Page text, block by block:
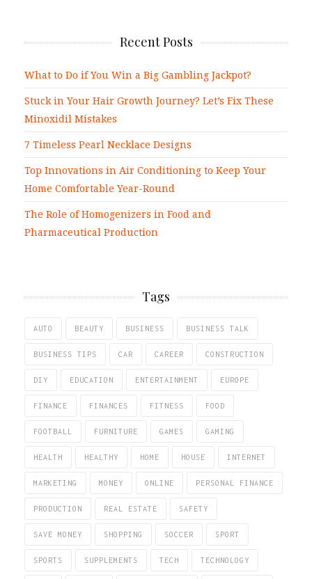
Recent Posts
What to Do if You Win a Big Gambling Jackpot?
Stuck in Your Hair Growth Journey? Let’s Fix These
Minoxidil Mistakes
7 Timeless Pearl Necklace Designs
Top Innovations in Air Conditioning to Keep Your
Home Comfortable Year-Round
The Role of Homogenizers in Food and
Pharmaceutical Production
Tags
AUTO BEAUTY BUSINESS BUSINESS TALK
BUSINESS TIPS CAR CAREER CONSTRUCTION
DIY EDUCATION ENTERTAINMENT EUROPE
FINANCE FINANCES FITNESS FOOD
FOOTBALL FURNITURE GAMES GAMING
HEALTH HEALTHY HOME HOUSE INTERNET
MARKETING MONEY ONLINE PERSONAL FINANCE
PRODUCTION REAL ESTATE SAFETY
SAVE MONEY SHOPPING SOCCER SPORT
SPORTS SUPPLEMENTS TECH TECHNOLOGY